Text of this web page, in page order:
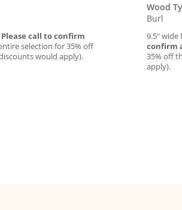
Please call to confirm
selection for 35% off
would apply).
Wood
Burl
9.5″
confirm
35% off
apply).